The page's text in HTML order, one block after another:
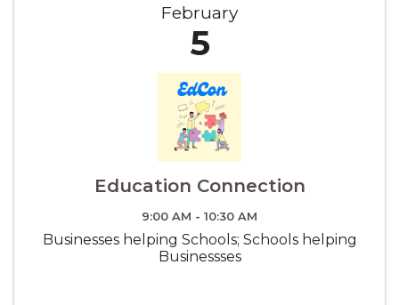
February
5
Education Connection
9:00 AM - 10:30 AM
Businesses helping Schools; Schools helping
Businessses